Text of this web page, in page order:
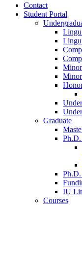
Contact
Student Portal
Graduate
Ph.D.
IU
Courses